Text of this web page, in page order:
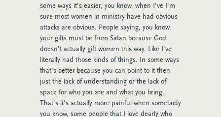
some ways it’s easier, you know, when I’ve I’m
sure most women in ministry have had obvious
attacks are obvious. People saying, you know,
your gifts must be from Satan because God
doesn’t actually gift women this way. Like I’ve
literally had those kinds of things. In some ways
that’s better because you can point to it then
just the lack of understanding or the lack of
space for who you are and what you bring.
That’s it’s actually more painful when somebody
you know, some people that I love dearly who